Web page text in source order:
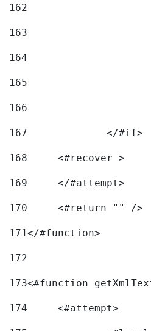
162
163
164
165
166
167
168
	<#recover >
169
170
	<#return "" />
171</#function>
172
173<#function
174
	<#attempt>